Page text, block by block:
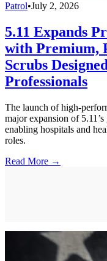
Patrol•July 2, 2026
5.11 Expands
with Premium,
Scrubs
Professionals
The launch of high-
major expansion of
enabling hospitals and
roles.
Read More →